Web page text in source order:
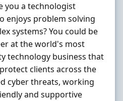
you a technologist
enjoys problem solving
systems? You could be
at the world's most
technology business that
clients across the
cyber threats, working
and supportive